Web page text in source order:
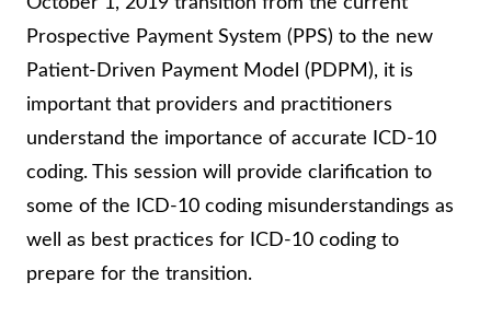
Prospective Payment System (PPS) to the new
Patient-Driven Payment Model (PDPM), it is
important that providers and practitioners
understand the importance of accurate ICD-10
coding. This session will provide clarification to
some of the ICD-10 coding misunderstandings as
well as best practices for ICD-10 coding to
prepare for the transition.